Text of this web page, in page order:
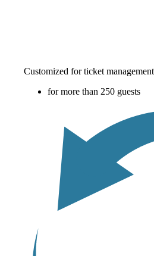
Customized for ticket management
for more than 250 guests